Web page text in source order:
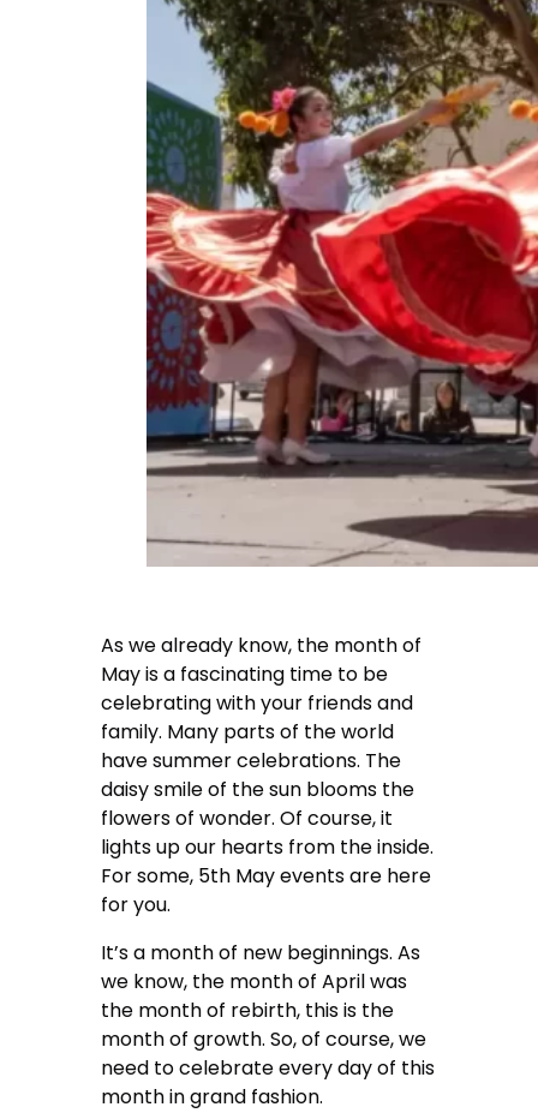
As we already know, the month of
May is a fascinating time to be
celebrating with your friends and
family. Many parts of the world
have summer celebrations. The
daisy smile of the sun blooms the
flowers of wonder. Of course, it
lights up our hearts from the inside.
For some, 5th May events are here
for you.
It’s a month of new beginnings. As
we know, the month of April was
the month of rebirth, this is the
month of growth. So, of course, we
need to celebrate every day of this
month in grand fashion.